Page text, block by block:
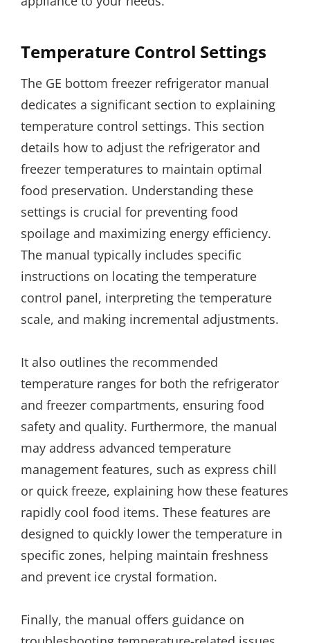
Temperature Control Settings
The GE bottom freezer refrigerator manual
dedicates a significant section to explaining
temperature control settings. This section
details how to adjust the refrigerator and
freezer temperatures to maintain optimal
food preservation. Understanding these
settings is crucial for preventing food
spoilage and maximizing energy efficiency.
The manual typically includes specific
instructions on locating the temperature
control panel, interpreting the temperature
scale, and making incremental adjustments.
It also outlines the recommended
temperature ranges for both the refrigerator
and freezer compartments, ensuring food
safety and quality. Furthermore, the manual
may address advanced temperature
management features, such as express chill
or quick freeze, explaining how these features
rapidly cool food items. These features are
designed to quickly lower the temperature in
specific zones, helping maintain freshness
and prevent ice crystal formation.
Finally, the manual offers guidance on